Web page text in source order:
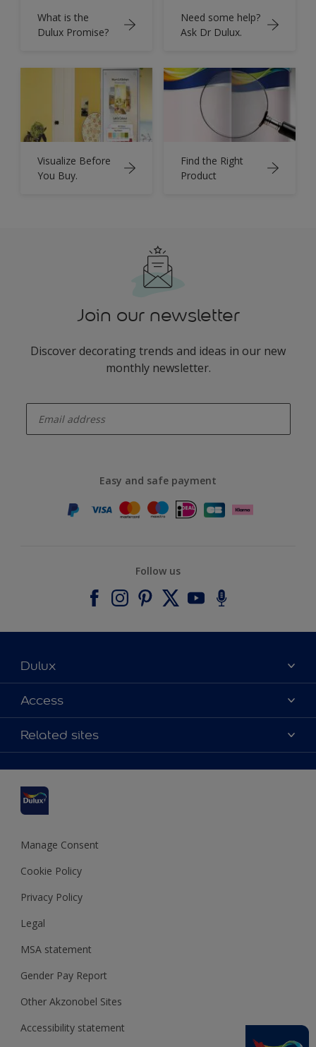
What is the
Dulux Promise?
Need some help?
Ask Dr Dulux.
Visualize Before
You Buy.
Find the Right
Product
Join our newsletter
Discover decorating trends and ideas in our new
monthly newsletter.
Easy and safe payment
Follow us
Dulux
About Dulux
Contact us
Find a stockist
Terms and Conditions
Access
Accessibility
Colour Accuracy
Cookies Settings
Terms and Conditions for #YesDulux
Sustainability
Related sites
Dulux Select Decorators
Dulux Trade
Polycell
Dulux Heritage
Manage Consent
Cookie Policy
Privacy Policy
Legal
MSA statement
Gender Pay Report
Other Akzonobel Sites
Accessibility statement